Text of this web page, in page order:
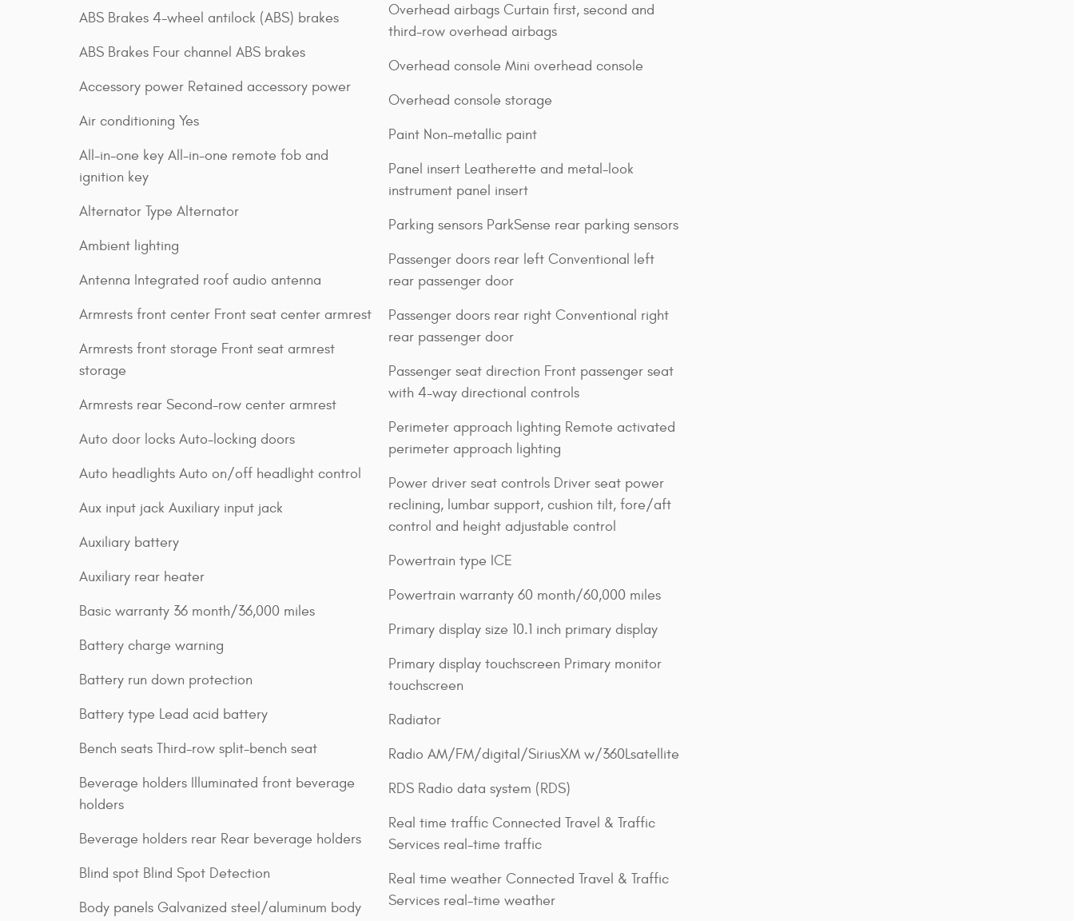
ABS Brakes 4-wheel antilock (ABS) brakes
ABS Brakes Four channel ABS brakes
Accessory power Retained accessory power
Air conditioning Yes
All-in-one key All-in-one remote fob and
ignition key
Alternator Type Alternator
Ambient lighting
Antenna Integrated roof audio antenna
Armrests front center Front seat center armrest
Armrests front storage Front seat armrest
storage
Armrests rear Second-row center armrest
Auto door locks Auto-locking doors
Auto headlights Auto on/off headlight control
Aux input jack Auxiliary input jack
Auxiliary battery
Auxiliary rear heater
Basic warranty 36 month/36,000 miles
Battery charge warning
Battery run down protection
Battery type Lead acid battery
Bench seats Third-row split-bench seat
Beverage holders Illuminated front beverage
holders
Beverage holders rear Rear beverage holders
Blind spot Blind Spot Detection
Body panels Galvanized steel/aluminum body
Overhead airbags Curtain first, second and
third-row overhead airbags
Overhead console Mini overhead console
Overhead console storage
Paint Non-metallic paint
Panel insert Leatherette and metal-look
instrument panel insert
Parking sensors ParkSense rear parking sensors
Passenger doors rear left Conventional left
rear passenger door
Passenger doors rear right Conventional right
rear passenger door
Passenger seat direction Front passenger seat
with 4-way directional controls
Perimeter approach lighting Remote activated
perimeter approach lighting
Power driver seat controls Driver seat power
reclining, lumbar support, cushion tilt, fore/aft
control and height adjustable control
Powertrain type ICE
Powertrain warranty 60 month/60,000 miles
Primary display size 10.1 inch primary display
Primary display touchscreen Primary monitor
touchscreen
Radiator
Radio AM/FM/digital/SiriusXM w/360Lsatellite
RDS Radio data system (RDS)
Real time traffic Connected Travel & Traffic
Services real-time traffic
Real time weather Connected Travel & Traffic
Services real-time weather